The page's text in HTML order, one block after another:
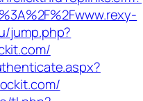
jump.php?